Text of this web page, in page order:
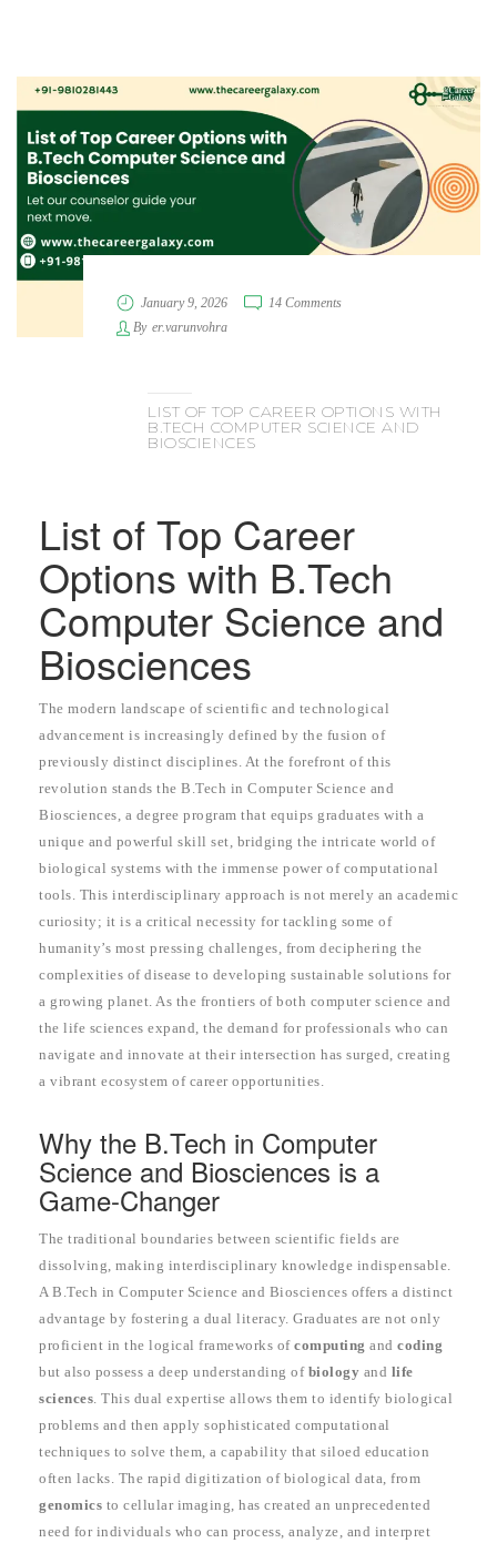
January 9, 2026
14 Comments
By er.varunvohra
LIST OF TOP CAREER OPTIONS WITH
B.TECH COMPUTER SCIENCE AND
BIOSCIENCES
List of Top Career
Options with B.Tech
Computer Science and
Biosciences
The modern landscape of scientific and technological
advancement is increasingly defined by the fusion of
previously distinct disciplines. At the forefront of this
revolution stands the B.Tech in Computer Science and
Biosciences, a degree program that equips graduates with a
unique and powerful skill set, bridging the intricate world of
biological systems with the immense power of computational
tools. This interdisciplinary approach is not merely an academic
curiosity; it is a critical necessity for tackling some of
humanity’s most pressing challenges, from deciphering the
complexities of disease to developing sustainable solutions for
a growing planet. As the frontiers of both computer science and
the life sciences expand, the demand for professionals who can
navigate and innovate at their intersection has surged, creating
a vibrant ecosystem of career opportunities.
Why the B.Tech in Computer
Science and Biosciences is a
Game-Changer
The traditional boundaries between scientific fields are
dissolving, making interdisciplinary knowledge indispensable.
A B.Tech in Computer Science and Biosciences offers a distinct
advantage by fostering a dual literacy. Graduates are not only
proficient in the logical frameworks of computing and coding
but also possess a deep understanding of biology and life
sciences. This dual expertise allows them to identify biological
problems and then apply sophisticated computational
techniques to solve them, a capability that siloed education
often lacks. The rapid digitization of biological data, from
genomics to cellular imaging, has created an unprecedented
need for individuals who can process, analyze, and interpret